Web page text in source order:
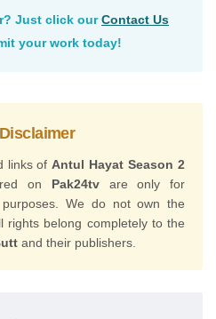
Just click ourContact Us
your work today!
links of Antul Hayat Season 2
on Pak24tvare only for
We do not own the
rights belong completely to the
and their publishers.